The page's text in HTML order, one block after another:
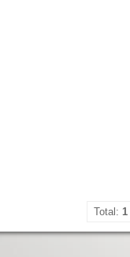
Total: 1